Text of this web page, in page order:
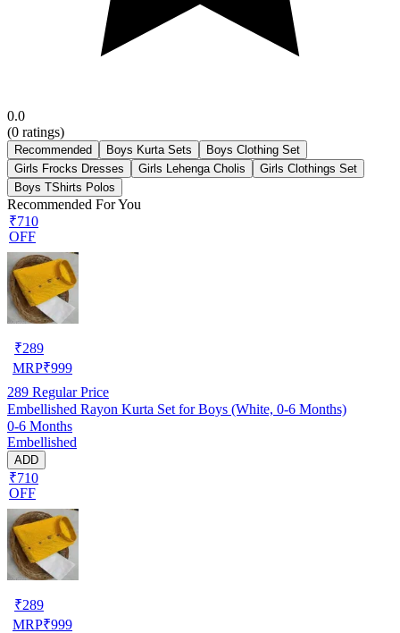
0.0
(0 ratings)
Recommended Boys Kurta Sets
Boys Clothing Set
Girls Frocks Dresses
Girls Lehenga Cholis
Girls Clothings Set
Boys TShirts Polos
Recommended For You
₹710
OFF
₹289
MRP₹999
289 Regular Price
Embellished Rayon Kurta Set for Boys (White, 0-6 Months)
0-6 Months
Embellished
ADD
₹710
OFF
₹289
MRP₹999